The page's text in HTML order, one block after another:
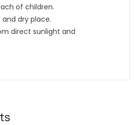
of children.
and dry place.
direct sunlight and